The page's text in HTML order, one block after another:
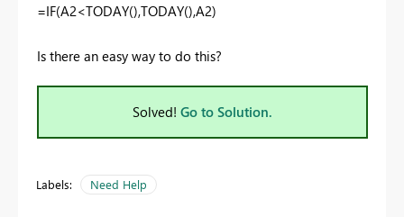
=IF(A2<TODAY(),TODAY(),A2)
Is there an easy way to do this?
Solved! Go to Solution.
Labels: Need Help